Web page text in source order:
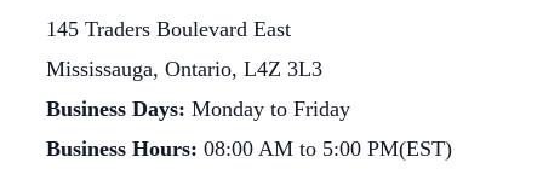
145 Traders Boulevard East
Mississauga, Ontario, L4Z 3L3
Business Days: Monday to Friday
Business Hours: 08:00 AM to 5:00 PM(EST)